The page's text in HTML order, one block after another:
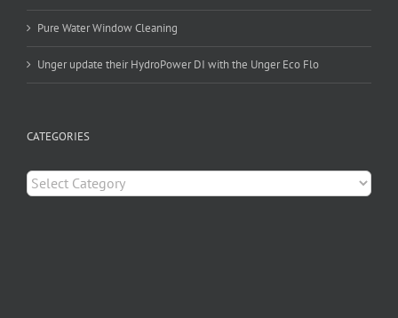
Pure Water Window Cleaning
Unger update their HydroPower DI with the Unger Eco Flo
CATEGORIES
Categories